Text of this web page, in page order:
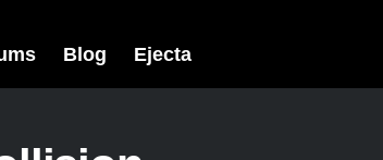
Blog Ejecta